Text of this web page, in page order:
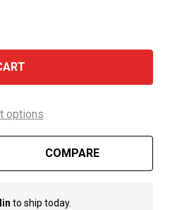
UNDEFINED
options
COMPARE
to ship today.